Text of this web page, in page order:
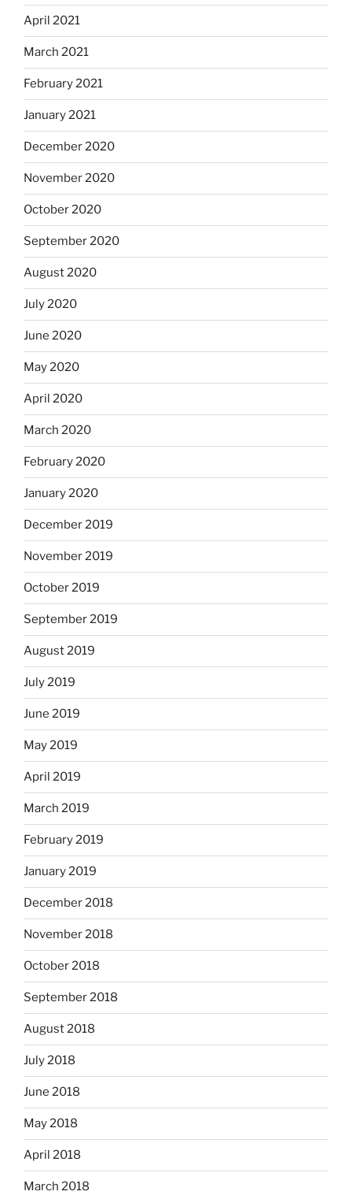
April 2021
March 2021
February 2021
January 2021
December 2020
November 2020
October 2020
September 2020
August 2020
July 2020
June 2020
May 2020
April 2020
March 2020
February 2020
January 2020
December 2019
November 2019
October 2019
September 2019
August 2019
July 2019
June 2019
May 2019
April 2019
March 2019
February 2019
January 2019
December 2018
November 2018
October 2018
September 2018
August 2018
July 2018
June 2018
May 2018
April 2018
March 2018